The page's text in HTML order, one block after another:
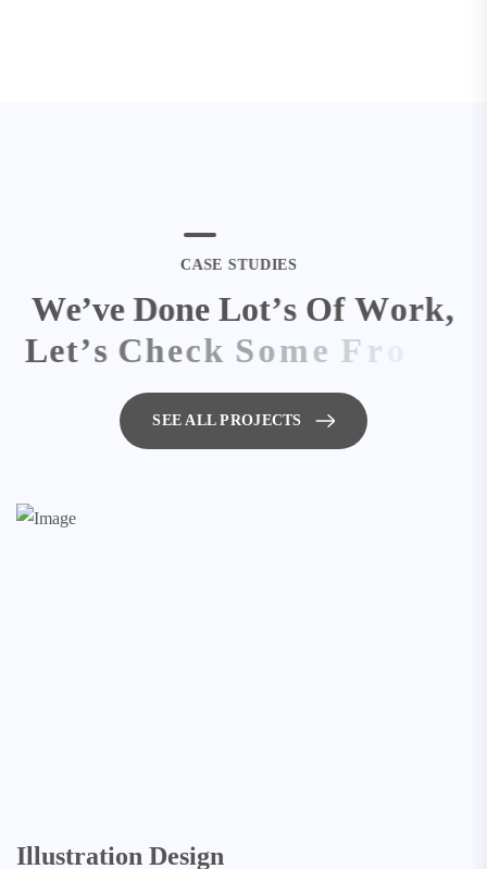
CASE STUDIES
We’ve Done Lot’s Of Work,
Let’s Check S ome Fr om
SEE ALL PROJECTS
Illustration Design